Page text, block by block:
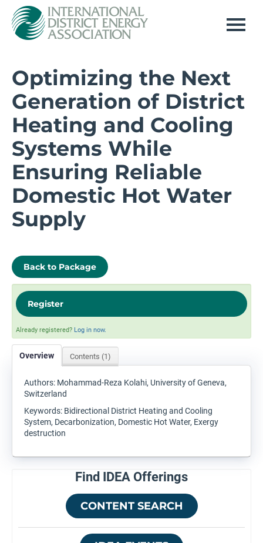
Log In
Optimizing the Next
Generation of District
Heating and Cooling
Systems While
Ensuring Reliable
Domestic Hot Water
Supply
Back to Package
Register
Already registered? Log in now.
Overview Contents (1)
Authors: Mohammad-Reza Kolahi, University of Geneva,
Switzerland
Keywords: Bidirectional District Heating and Cooling
System, Decarbonization, Domestic Hot Water, Exergy
destruction
Find IDEA Offerings
CONTENT SEARCH